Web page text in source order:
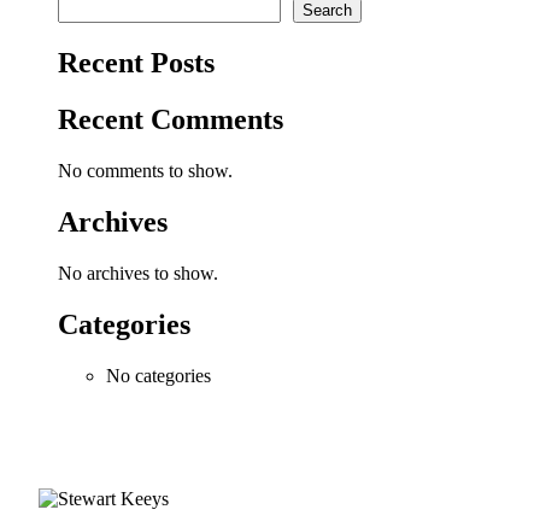
Search
Recent Posts
Recent Comments
No comments to show.
Archives
No archives to show.
Categories
No categories